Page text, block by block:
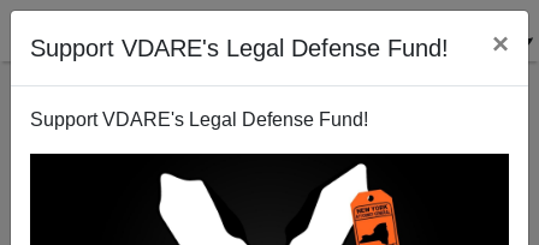
Support VDARE's Legal Defense Fund! ×
Support VDARE's Legal Defense Fund!
A Pennsylvania Reader Says That, If We Must Have